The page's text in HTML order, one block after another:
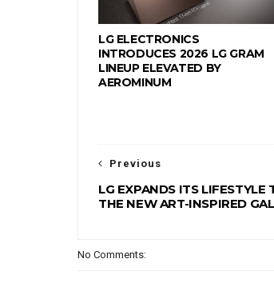
LG ELECTRONICS
INTRODUCES 2026 LG GRAM
LINEUP ELEVATED BY
AEROMINUM
Previous
LG EXPANDS ITS LIFESTYLE
THE NEW ART-INSPIRED
No Comments: